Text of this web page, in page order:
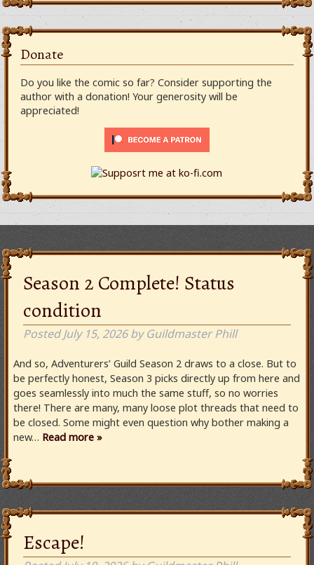
Donate
Do you like the comic so far? Consider supporting the
author with a donation! Your generosity will be
appreciated!
Season 2 Complete! Status
condition
PostedJuly 15, 2026 by Guildmaster Phill
And so, Adventurers’ Guild Season 2 draws to a close. But to
be perfectly honest, Season 3 picks directly up from here and
goes seamlessly into much the same stuff, so no worries
there! There are many, many loose plot threads that need to
be closed. Some might even question why bother making a
new… Read more »
Escape!